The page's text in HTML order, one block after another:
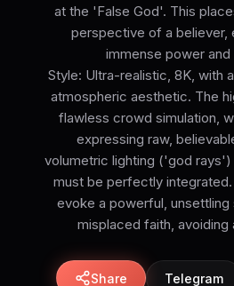
at the 'False God'. This
perspective of a believer,
immense power and
Style: Ultra-realistic, 8K, with
atmospheric aesthetic. The
flawless crowd simulation,
expressing raw,
volumetric lighting ('god
must be perfectly
evoke a powerful,
misplaced faith, avoiding
Share Telegram